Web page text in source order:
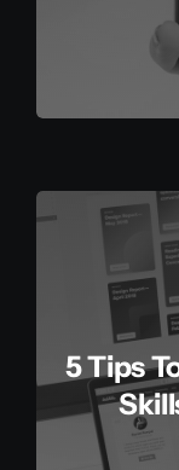
5 Tips